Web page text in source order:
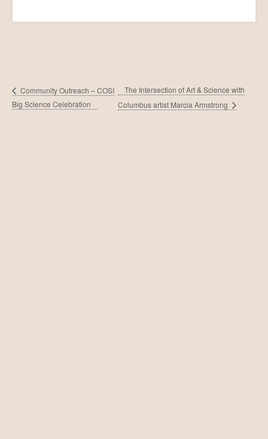
Community Outreach – COSI
Big Science Celebration
The Intersection of Art & Science with
Columbus artist Marcia Armstrong